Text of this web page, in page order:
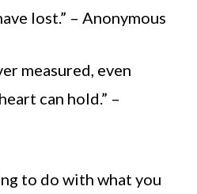
lost.” – Anonymous
measured, even
can hold.” –
to do with what you